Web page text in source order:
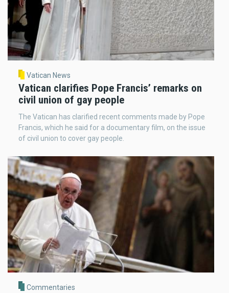
Vatican News
Vatican clarifies Pope Francis’ remarks on
civil union of gay people
The Vatican has clarified recent comments made by Pope
Francis, which he said for a documentary film, on the issue
of civil union to cover gay people.
Commentaries